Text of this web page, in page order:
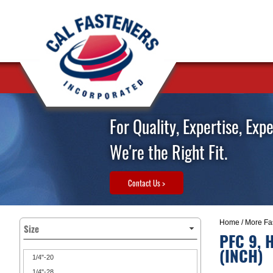
For Quality, Expertise,
We're the Right Fit.
Contact Us >
Home / More
PFC 9,
(INCH)
Size
1/4"-20